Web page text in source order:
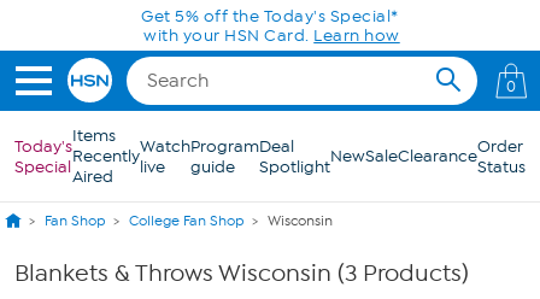
Skip to Main ContentGet 5% off the Today's Special*
with your HSN Card. Learn how
0
Today's
Special
Items
Recently
Aired
Watch
live
Program
guide
Deal
SpotlightNewSaleClearanceOrder
Status
Fan Shop College Fan Shop Wisconsin
Blankets & Throws Wisconsin (3 Products)